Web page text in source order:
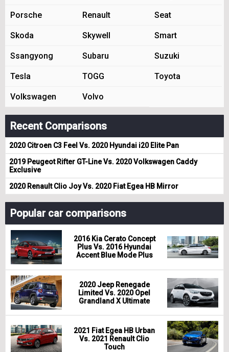
Porsche Renault Seat
Skoda Skywell Smart
Ssangyong Subaru Suzuki
Tesla TOGG Toyota
Volkswagen Volvo
Recent Comparisons
2020 Citroen C3 Feel Vs. 2020 Hyundai i20 Elite Pan
2019 Peugeot Rifter GT-Line Vs. 2020 Volkswagen Caddy
Exclusive
2020 Renault Clio Joy Vs. 2020 Fiat Egea HB Mirror
Popular car comparisons
2016 Kia Cerato Concept
Plus Vs. 2016 Hyundai
Accent Blue Mode Plus
2020 Jeep Renegade
Limited Vs. 2020 Opel
Grandland X Ultimate
2021 Fiat Egea HB Urban
Vs. 2021 Renault Clio
Touch